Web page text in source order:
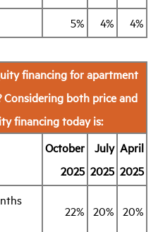
5% 4% 4%
financing for apartment
both price and
financing today is:
October
2025
July
2025
April
2025
22% 20% 20%